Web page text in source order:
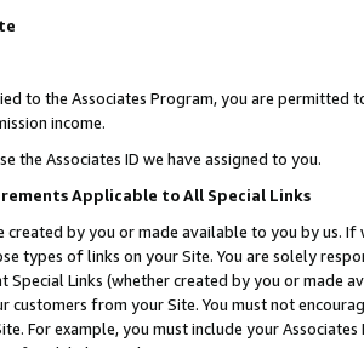
to the Associates Program, you are permitted
income.
the Associates ID we have assigned to you.
Applicable to All Special Links
created by you or made available to you by us.
types of links on your Site. You are solely
Special Links (whether created by you or
from your Site. You must not
For example, you must include your